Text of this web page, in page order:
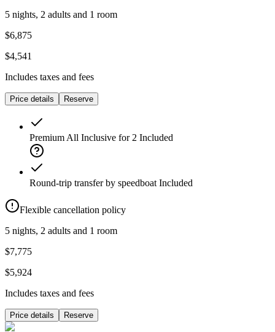
5 nights, 2 adults and 1 room
$6,875
$4,541
Includes taxes and fees
Price details Reserve
Premium All Inclusive for 2 Included
Round-trip transfer by speedboat Included
Flexible cancellation policy
5 nights, 2 adults and 1 room
$7,775
$5,924
Includes taxes and fees
Price details Reserve